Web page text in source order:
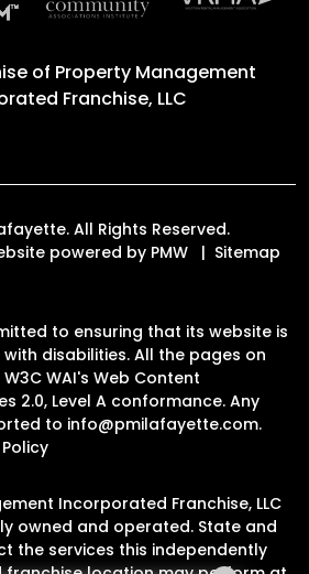
of Property Management
Franchise, LLC
All Rights Reserved.
powered by PMW
Sitemap
to ensuring that its website is
disabilities. All the pages on
WAI's Web Content
2.0, Level A conformance. Any
to info@pmilafayette.com.
Incorporated Franchise, LLC
owned and operated. State and
the services this independently